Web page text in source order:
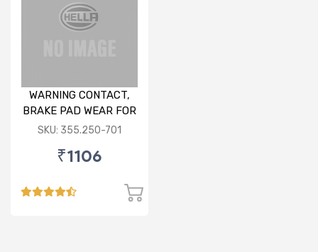
WARNING CONTACT,
BRAKE PAD WEAR FOR
AUDI/ PORSCHE/VW
SKU: 355.250-701
₹1106